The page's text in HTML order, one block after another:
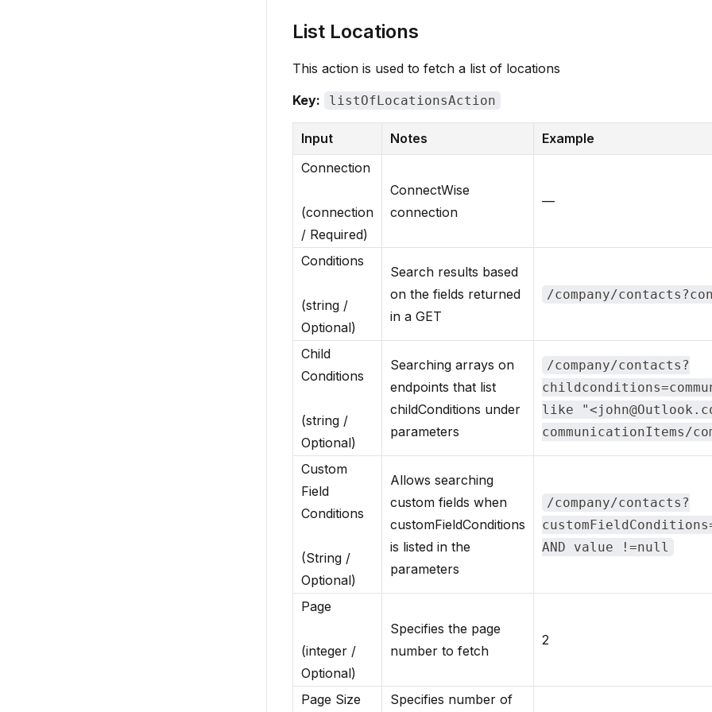
List Locations
This action is used to fetch a list of locations
Key:
listOfLocationsAction
Input Notes
Example
Connection
(connection
/ Required)
ConnectWise
connection
—
Conditions
(string /
Optional)
Search results based
on the fields returned
in a GET
/company/
Child
Conditions
(string /
Optional)
Searching arrays on
endpoints that list
childConditions under
parameters
/company/contacts?
like
communicationItems/
Custom
Field
Conditions
(String /
Optional)
Allows searching
custom fields when
customFieldConditions
is listed in the
parameters
/company/contacts?
AND value !=null
Page
(integer /
Optional)
Specifies the page
number to fetch
2
Page Size Specifies number of